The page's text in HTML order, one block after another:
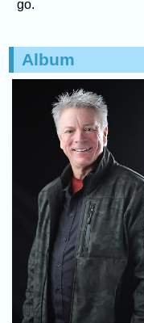
go.
Album